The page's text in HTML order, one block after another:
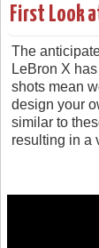
First Look
The
LeBron X
shots mean
design your
similar to
resulting in a